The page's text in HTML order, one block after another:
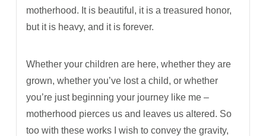
motherhood. It is beautiful, it is a treasured honor,
but it is heavy, and it is forever.
Whether your children are here, whether they are
grown, whether you’ve lost a child, or whether
you’re just beginning your journey like me –
motherhood pierces us and leaves us altered. So
too with these works I wish to convey the gravity,